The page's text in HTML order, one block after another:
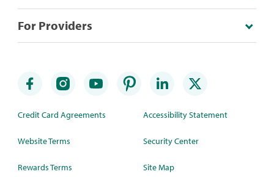
For Providers
Credit Card Agreements
Website Terms
Rewards Terms
Accessibility Statement
Security Center
Site Map